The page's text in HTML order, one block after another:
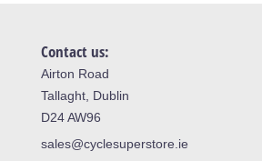
Contact us:
Airton Road
Tallaght, Dublin
D24 AW96
sales@cyclesuperstore.ie